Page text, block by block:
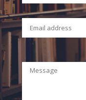
Your Email (required)